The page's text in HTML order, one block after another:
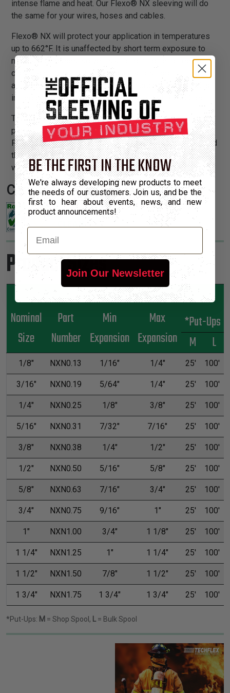
intense flame and heat. Our Flexo® NX sleeving will do
the same for your wires, hoses and cables.
Flexo® NX will protect your application in temperatures
up to 662°F. It is unaffected by short term exposure to
most acids, bases, solvents and common engineering
chemicals. Despite the soft touch and smooth
appearance associated with woven aramid fibers, NX is
incredibly strong, with a tensile strength of 90,000 psi.
The densely braided sleeving provides full coverage and
protection on even the most exposed applications.
Flexo® NX sleeving cuts easily with regular scissors and
the smooth surface eases installation even over long
wire runs.
Certifications:
Product Sizes
Nominal
Size
Part
Number
Min
Expansion
Max
Expansion
*Put-Ups
M
L
1/8" NXN0.13 1/16" 1/4" 25' 100'
3/16" NXN0.19 5/64" 1/4" 25' 100'
1/4" NXN0.25 1/8" 3/8" 25' 100'
5/16" NXN0.31 7/32" 7/16" 25' 100'
3/8" NXN0.38 1/4" 1/2" 25' 100'
1/2" NXN0.50 5/16" 5/8" 25' 100'
5/8" NXN0.63 7/16" 3/4" 25' 100'
3/4" NXN0.75 9/16" 1" 25' 100'
1" NXN1.00 3/4" 1 1/8" 25' 100'
1 1/4" NXN1.25 1" 1 1/4" 25' 100'
1 1/2" NXN1.50 7/8" 1 1/2" 25' 100'
1 3/4" NXN1.75 1 3/4" 1 3/4" 25' 100'
*Put-Ups: M = Shop Spool, L = Bulk Spool
BE THE FIRST IN THE KNOW
We're always developing new products to meet
the needs of our customers. Join us, and be the
first to hear about events, news, and new
product announcements!
Email
Join Our Newsletter